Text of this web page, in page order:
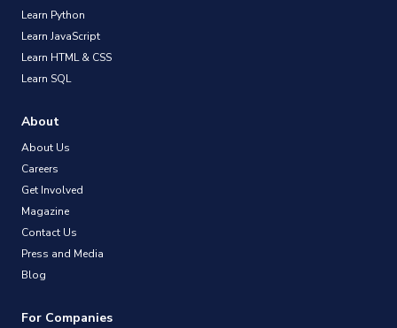
Learn Python
Learn JavaScript
Learn HTML & CSS
Learn SQL
About
About Us
Careers
Get Involved
Magazine
Contact Us
Press and Media
Blog
For Companies